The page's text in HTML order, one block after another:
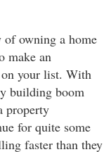
owning a home
make an
on your list. With
building boom
property
for quite some
faster than they